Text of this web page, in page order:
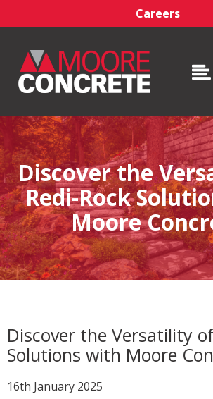
Careers
Discover the
Redi-Rock
Moore
Discover the Versatility
Solutions with Moore
16th January 2025